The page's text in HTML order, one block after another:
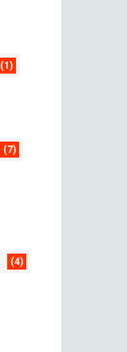
(1)
(7)
(4)